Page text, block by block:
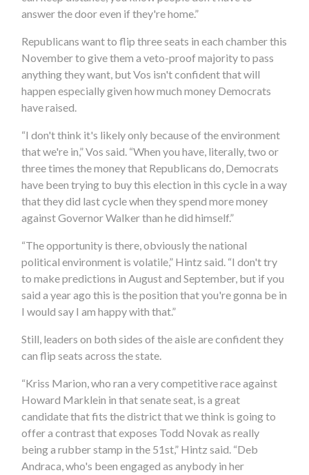
answer the door even if they're home.”
Republicans want to flip three seats in each chamber this
November to give them a veto-proof majority to pass
anything they want, but Vos isn't confident that will
happen especially given how much money Democrats
have raised.
“I don't think it's likely only because of the environment
that we're in,” Vos said. “When you have, literally, two or
three times the money that Republicans do, Democrats
have been trying to buy this election in this cycle in a way
that they did last cycle when they spend more money
against Governor Walker than he did himself.”
“The opportunity is there, obviously the national
political environment is volatile,” Hintz said. “I don't try
to make predictions in August and September, but if you
said a year ago this is the position that you're gonna be in
I would say I am happy with that.”
Still, leaders on both sides of the aisle are confident they
can flip seats across the state.
“Kriss Marion, who ran a very competitive race against
Howard Marklein in that senate seat, is a great
candidate that fits the district that we think is going to
offer a contrast that exposes Todd Novak as really
being a rubber stamp in the 51st,” Hintz said. “Deb
Andraca, who's been engaged as anybody in her